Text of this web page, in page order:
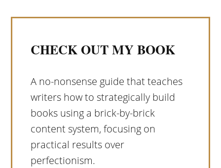
CHECK OUT MY BOOK
A no-nonsense guide that teaches
writers how to strategically build
books using a brick-by-brick
content system, focusing on
practical results over
perfectionism.